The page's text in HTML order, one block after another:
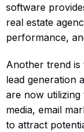
software
real estate
performance,
Another trend is
lead generation
are now utilizing
media, email
to attract